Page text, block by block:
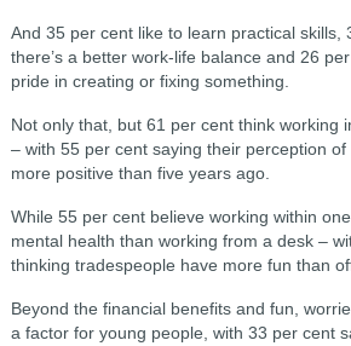
And 35 per cent like to learn practical skills,
there’s a better work-life balance and 26
pride in creating or fixing something.
Not only that, but 61 per cent think working
– with 55 per cent saying their perception
more positive than five years ago.
While 55 per cent believe working within
mental health than working from a desk –
thinking tradespeople have more fun than
Beyond the financial benefits and fun,
a factor for young people, with 33 per cent